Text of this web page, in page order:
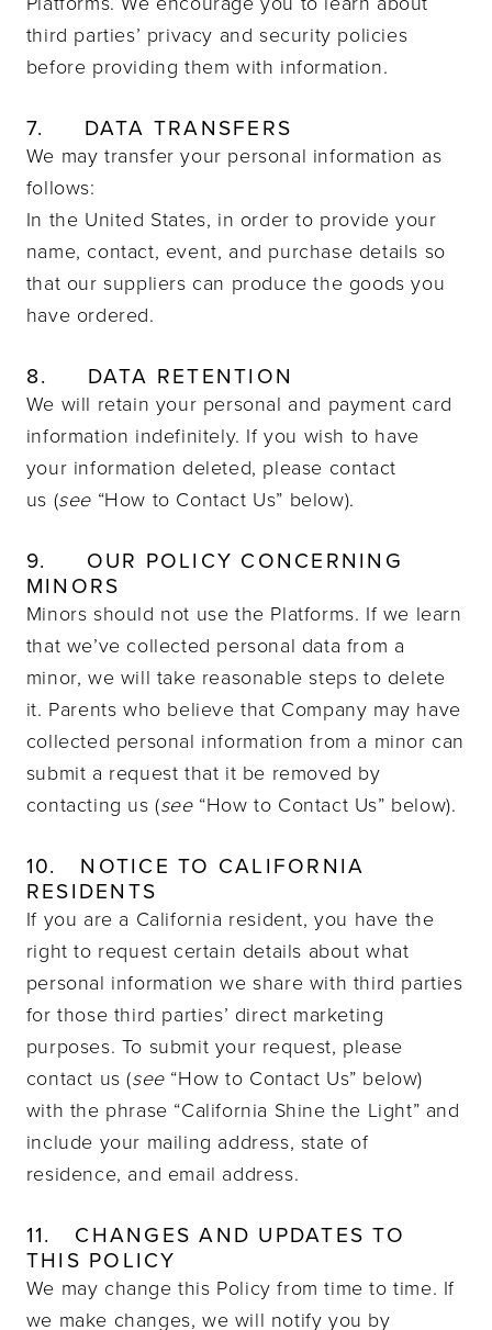
third parties’ privacy and security policies
before providing them with information.
7. DATA TRANSFERS
We may transfer your personal information as
follows:
In the United States, in order to provide your
name, contact, event, and purchase details so
that our suppliers can produce the goods you
have ordered.
8. DATA RETENTION
We will retain your personal and payment card
information indefinitely. If you wish to have
your information deleted, please contact
us (see “How to Contact Us” below).
9. OUR POLICY CONCERNING
MINORS
Minors should not use the Platforms. If we learn
that we’ve collected personal data from a
minor, we will take reasonable steps to delete
it. Parents who believe that Company may have
collected personal information from a minor can
submit a request that it be removed by
contacting us (see“How to Contact Us” below).
10. NOTICE TO CALIFORNIA
RESIDENTS
If you are a California resident, you have the
right to request certain details about what
personal information we share with third parties
for those third parties’ direct marketing
purposes. To submit your request, please
contact us (see“How to Contact Us” below)
with the phrase “California Shine the Light” and
include your mailing address, state of
residence, and email address.
11. CHANGES AND UPDATES TO
THIS POLICY
We may change this Policy from time to time. If
we make changes, we will notify you by